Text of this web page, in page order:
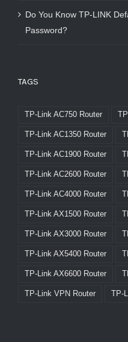
Do You Know TP-LINK
Password?
TAGS
TP-Link AC750 Router
TP-Link AC1350 Router
TP-Link AC1900 Router
TP-Link AC2600 Router
TP-Link AC4000 Router
TP-Link AX1500 Router
TP-Link AX3000 Router
TP-Link AX5400 Router
TP-Link AX6600 Router
TP-Link VPN Router TP-